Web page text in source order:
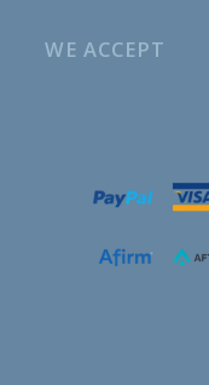
WE ACCEPT